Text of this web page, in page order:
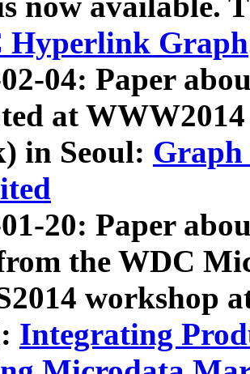
Hyperlink Graph
04: Paper
at
in Seoul: Graph
20: Paper
the WDC
workshop
Integrating